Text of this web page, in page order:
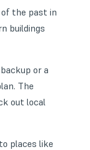
of the past in
buildings
or a
The
out local
places like